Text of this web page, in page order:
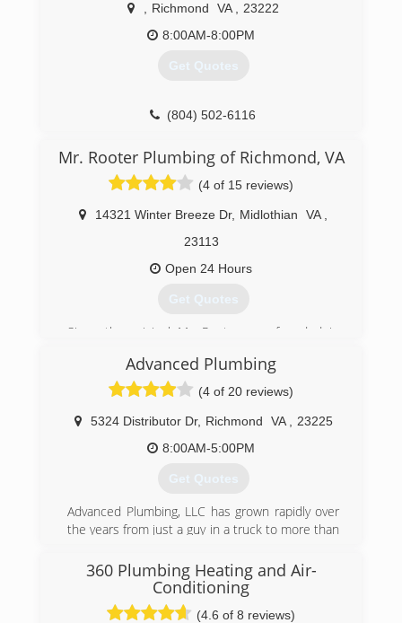
Richmond VA
23222
8:00AM-8:00PM
Get Quotes
(804) 502-6116
Mr. Rooter Plumbing of Richmond, VA
(4 of 15 reviews)
14321 Winter Breeze Dr, Midlothian VA
23113
Open 24 Hours
Get Quotes
Since the original Mr. Rooter was founded in
a set of core values that are rooted in
performing quality work at honest prices. Nearly
half a century later, the original Mr. Rooter
business is still servicing homes and businesses
in and around Oklahoma City. It's still
independently owned and operated with strong
ties to the community that made it all possible.
(804) 302-6553
Advanced Plumbing
(4 of 20 reviews)
5324 Distributor Dr, Richmond VA
23225
8:00AM-5:00PM
Get Quotes
Advanced Plumbing, LLC has grown rapidly over
the years from just a guy in a truck to more than
service at a great price continues to be our goal.
(804) 358-1616
360 Plumbing Heating and Air-
Conditioning
(4.6 of 8 reviews)